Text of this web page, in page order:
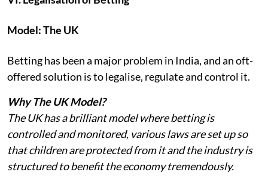
Model: The UK
Betting has been a major problem in India, and an oft-
offered solution is to legalise, regulate and control it.
Why The UK Model?
The UK has a brilliant model where betting is
controlled and monitored, various laws are set up so
that children are protected from it and the industry is
structured to benefit the economy tremendously.